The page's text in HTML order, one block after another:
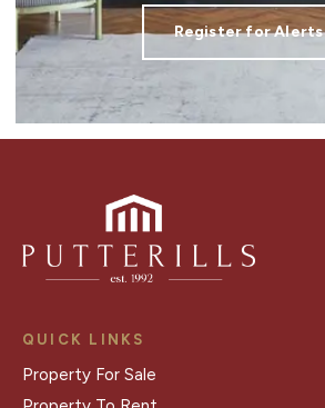
Register for Alerts
QUICK LINKS
Property For Sale